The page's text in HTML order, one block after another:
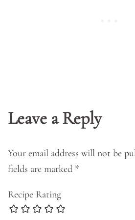
Leave a Reply
Your email address will not be
fields are marked *
Recipe Rating